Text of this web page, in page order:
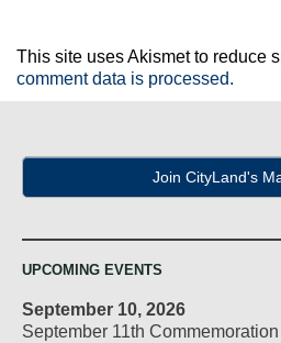
This site uses Akismet to reduce
comment data is processed.
Join CityLand's
UPCOMING EVENTS
September 10, 2026
September 11th